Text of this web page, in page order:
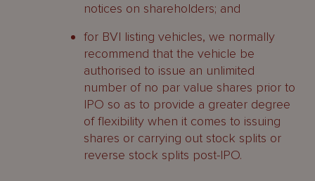
notices on shareholders; and
for BVI listing vehicles, we normally
recommend that the vehicle be
authorised to issue an unlimited
number of no par value shares prior to
IPO so as to provide a greater degree
of flexibility when it comes to issuing
shares or carrying out stock splits or
reverse stock splits post-IPO.